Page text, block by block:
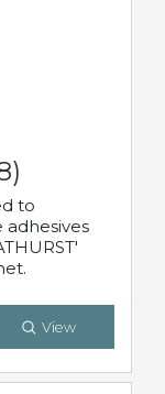
to
adhesives
View